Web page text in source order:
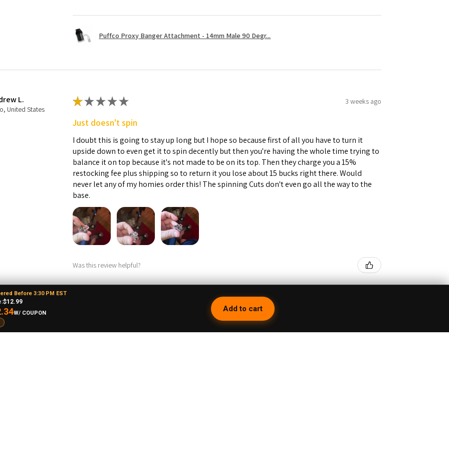
Puffco Proxy Banger Attachment - 14mm Male 90 Degr...
L.
United States
★★★★★ 3 weeks ago
Just doesn't spin
I doubt this is going to stay up long but I hope so because first of all you have to turn it
upside down to even get it to spin decently but then you're having the whole time trying to
balance it on top because it's not made to be on its top. Then they charge you a 15%
restocking fee plus shipping so to return it you lose about 15 bucks right there. Would
never let any of my homies order this! The spinning Cuts don't even go all the way to the
base.
Was this review helpful?
Puffco Proxy Carb Cap: Vortex Spinner Cap - Black
Before 3:30 PM EST
$12.99
W/ COUPON
Add to cart